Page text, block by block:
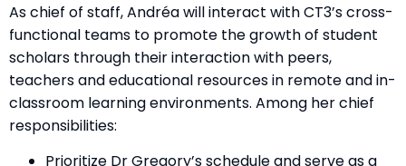
As chief of staff, Andréa will interact with CT3’s cross-
functional teams to promote the growth of student
scholars through their interaction with peers,
teachers and educational resources in remote and in-
classroom learning environments. Among her chief
responsibilities:
Prioritize Dr Gregory’s schedule and serve as a